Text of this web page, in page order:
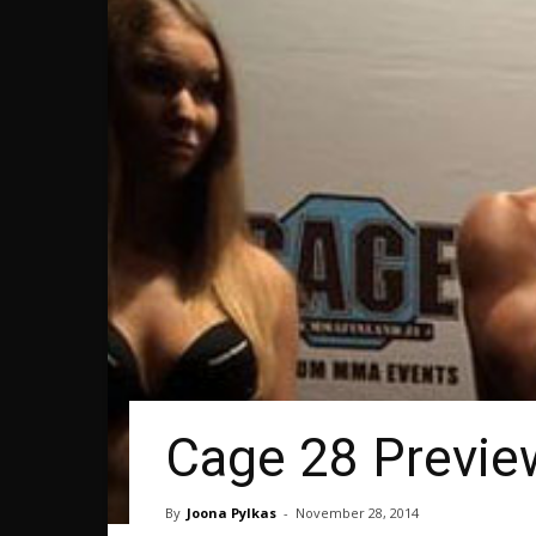
Cage 28
By Joona Pylkas - November 28, 2014